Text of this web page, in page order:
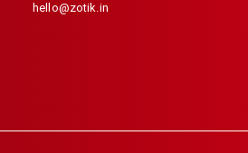
hello@zotik.in